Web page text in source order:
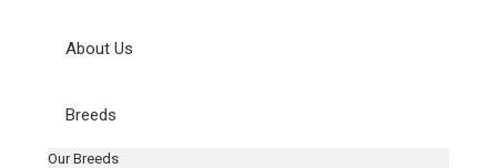
About Us
Breeds
Our Breeds